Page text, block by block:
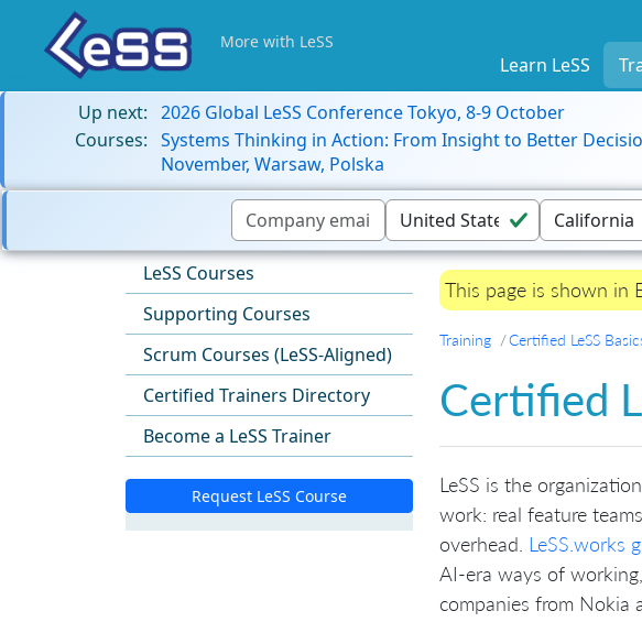
More with LeSS
Learn LeSS
Up next: 2026 Global LeSS Conference Tokyo, 8-9 October
Courses: Systems Thinking in Action: From Insight to Better
November, Warsaw, Polska
LeSS Courses
Supporting Courses
Scrum Courses (LeSS-Aligned)
Certified Trainers Directory
Become a LeSS Trainer
Request LeSS Course
This page is shown in
Training Certified LeSS
Certified
LeSS is the
work: real feature
overhead. LeSS.works
AI-era ways of
companies from Nokia